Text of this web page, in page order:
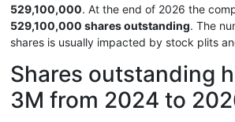
529,100,000. At the end of 2026 the
529,100,000 shares outstanding. The
shares is usually impacted by stock plits
Shares outstanding
3M from 2024 to